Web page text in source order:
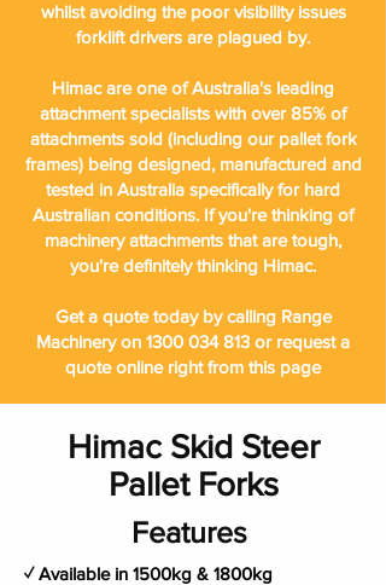
whilst avoiding the poor visibility issues
forklift drivers are plagued by.
Himac are one of Australia's leading
attachment specialists with over 85% of
attachments sold (including our pallet fork
frames) being designed, manufactured and
tested in Australia specifically for hard
Australian conditions. If you're thinking of
machinery attachments that are tough,
you're definitely thinking Himac.
Get a quote today by calling Range
Machinery on 1300 034 813 or request a
quote online right from this page
Himac Skid Steer
Pallet Forks
Features
✓ Available in 1500kg & 1800kg